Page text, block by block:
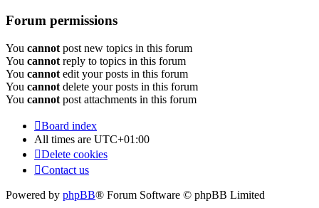
Forum permissions
You cannot post new topics in this forum
You cannot reply to topics in this forum
You cannot edit your posts in this forum
You cannot delete your posts in this forum
You cannot post attachments in this forum
Board index
All times are UTC+01:00
Delete cookies
Contact us
Powered by phpBB® Forum Software © phpBB Limited